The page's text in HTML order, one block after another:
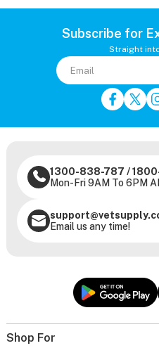
Subscribe for
Straight
Shop For
1300-838-787 /
Mon-Fri 9AM To 6PM
Email us any time!